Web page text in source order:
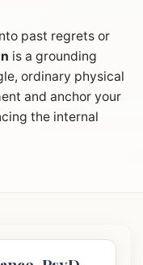
past regrets or
is a grounding
ordinary physical
and anchor your
the internal